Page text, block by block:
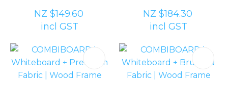
NZ $149.60
incl GST
NZ $184.30
incl GST